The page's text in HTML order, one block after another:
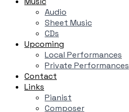
Audio
Sheet Music
CDs
Upcoming
Local Performances
Private Performances
Contact
Links
Pianist
Composer